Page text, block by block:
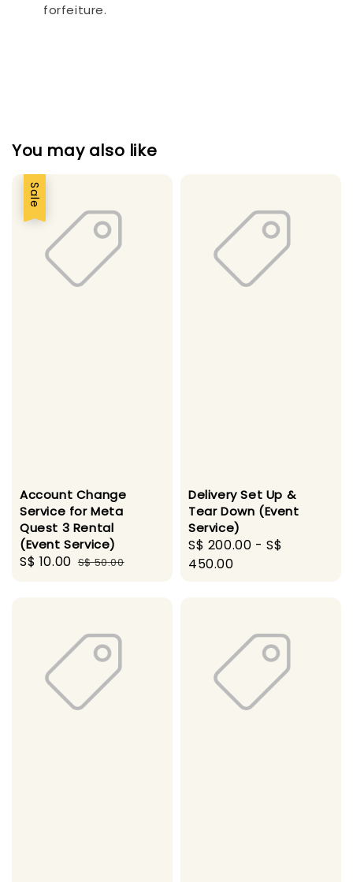
forfeiture.
You may also like
Sale
Account Change
Service for Meta
Quest 3 Rental
(Event Service)
Sale
S$ 10.00 Regular
S$ 50.00
Delivery Set Up &
Tear Down (Event
Service)
Regular
price
S$ 200.00 -S$
450.00